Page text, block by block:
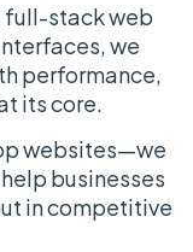
full-stack web
we
performance,
its core.
websites—we
businesses
in competitive